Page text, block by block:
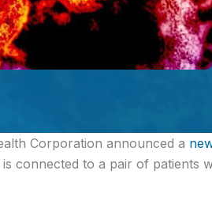
Corporation announced a
is connected to a pair of patients